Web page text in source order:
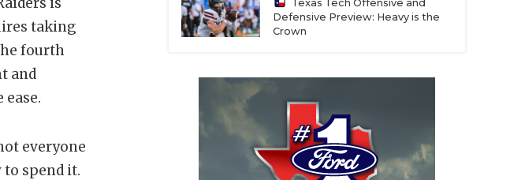
taking
fourth
and
everyone
to spend it.
Texas Tech Offensive and
Defensive Preview: Heavy is the
Crown